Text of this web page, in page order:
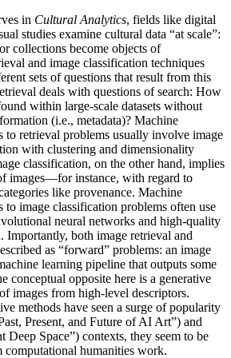
in Cultural Analytics, fields like digital
studies examine cultural data “at scale”:
collections become objects of
and image classification techniques
sets of questions that result from this
deals with questions of search: How
within large-scale datasets without
(i.e., metadata)? Machine
to retrieval problems usually involve image
with clustering and dimensionality
classification, on the other hand, implies
images—for instance, with regard to
like provenance. Machine
to image classification problems often use
neural networks and high-quality
Importantly, both image retrieval and
as “forward” problems: an image
learning pipeline that outputs some
conceptual opposite here is a generative
images from high-level descriptors.
methods have seen a surge of popularity
Present, and Future of AI Art”) and
Space”) contexts, they seem to be
computational humanities work.